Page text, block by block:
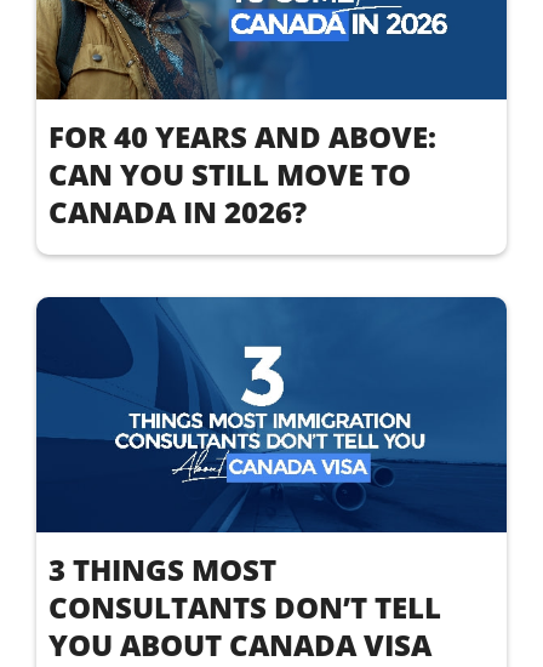
FOR 40 YEARS AND ABOVE:
CAN YOU STILL MOVE TO
CANADA IN 2026?
3 THINGS MOST
CONSULTANTS DON’T TELL
YOU ABOUT CANADA VISA